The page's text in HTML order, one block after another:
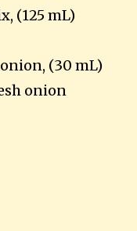
(125 mL)
(30 mL)
onion